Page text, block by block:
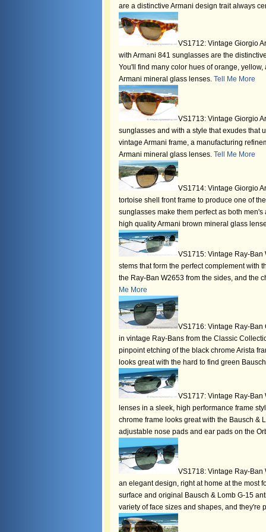
are a distinctive Armani design trait always
VS1712: Vintage Giorgio
with Armani 841 sunglasses are the
You'll find many color hues of orange,
Armani mineral glass lenses. Tell Me More
VS1713: Vintage Giorgio
sunglasses and with a style that exudes that
vintage Armani frame, a manufacturing
Armani mineral glass lenses. Tell Me More
VS1714: Vintage Giorgio
tortoise shell front frame to produce one of
sunglasses make them perfect as both
high quality Armani brown mineral glass
VS1715: Vintage Ray-
stems that form the perfect complement with
the Ray-Ban W2653 from the sides, and the
Me More
VS1716: Vintage Ray-
in vintage Ray-Bans from the Classic
pinpoint etching of the black chrome Arista
looks great with the hard to find green
VS1717: Vintage Ray-Ban
lenses in a sleek, high performance frame
chrome frame looks great with the Bausch &
adjustable nose pads and ear pads on the
VS1718: Vintage Ray-Ban
an elegant design, right at home at the most
surface and original Bausch & Lomb G-15
variety of face sizes and shapes, and they're